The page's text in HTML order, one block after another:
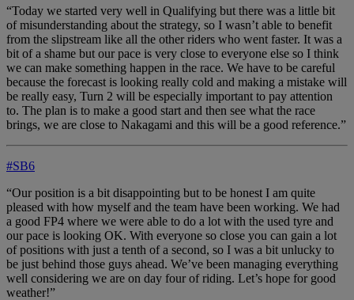
“Today we started very well in Qualifying but there was a little bit
of misunderstanding about the strategy, so I wasn’t able to benefit
from the slipstream like all the other riders who went faster. It was a
bit of a shame but our pace is very close to everyone else so I think
we can make something happen in the race. We have to be careful
because the forecast is looking really cold and making a mistake will
be really easy, Turn 2 will be especially important to pay attention
to. The plan is to make a good start and then see what the race
brings, we are close to Nakagami and this will be a good reference.”
#SB6
“Our position is a bit disappointing but to be honest I am quite
pleased with how myself and the team have been working. We had
a good FP4 where we were able to do a lot with the used tyre and
our pace is looking OK. With everyone so close you can gain a lot
of positions with just a tenth of a second, so I was a bit unlucky to
be just behind those guys ahead. We’ve been managing everything
well considering we are on day four of riding. Let’s hope for good
weather!”